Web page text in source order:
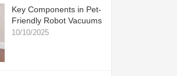
Key Components in Pet-
Friendly Robot Vacuums
10/10/2025